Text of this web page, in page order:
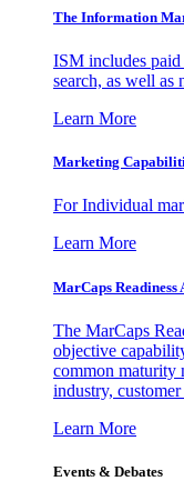
The Information
ISM includes
search, as well as
Learn More
Marketing
For Individual
Learn More
MarCaps Readiness
The MarCaps
objective
common maturity
industry,
Learn More
Events & Debates